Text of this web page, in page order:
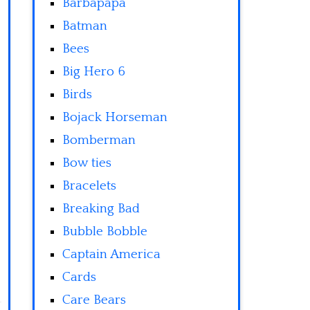
Barbapapa
Batman
Bees
Big Hero 6
Birds
Bojack Horseman
Bomberman
Bow ties
Bracelets
Breaking Bad
Bubble Bobble
Captain America
Cards
Care Bears